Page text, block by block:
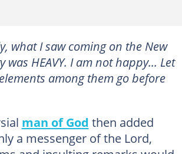
what I saw coming on the New
was HEAVY. I am not happy... Let
among them go before
man of God then added
a messenger of the Lord,